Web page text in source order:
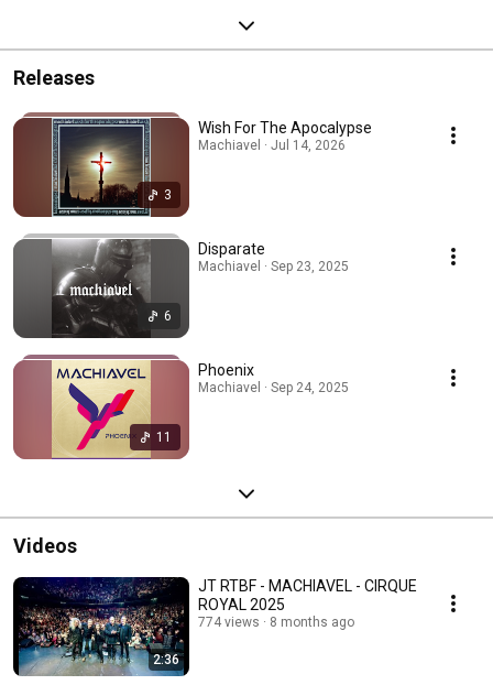
Releases
3
Wish For The Apocalypse
Machiavel · Jul 14, 2026
6
Disparate
Machiavel · Sep 23, 2025
11
Phoenix
Machiavel · Sep 24, 2025
Videos
2:36
JT RTBF - MACHIAVEL - CIRQUE
ROYAL 2025
774 views 8 months ago